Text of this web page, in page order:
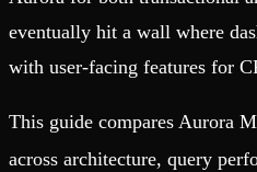
eventually hit a wall where
with user-facing features for
This guide compares Aurora
across architecture, query